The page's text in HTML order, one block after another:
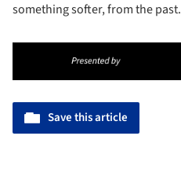
something softer, from the past.
Save this article